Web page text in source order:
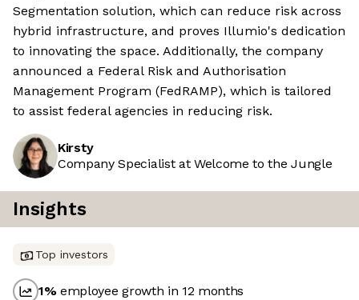
Segmentation solution, which can reduce risk across
hybrid infrastructure, and proves Illumio's dedication
to innovating the space. Additionally, the company
announced a Federal Risk and Authorisation
Management Program (FedRAMP), which is tailored
to assist federal agencies in reducing risk.
Kirsty
Company Specialist at Welcome to the Jungle
Insights
Top investors
1%employee growth in 12 months